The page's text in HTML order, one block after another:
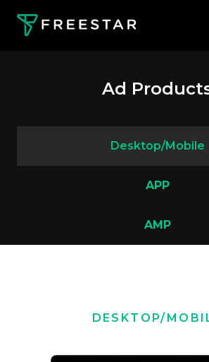
Ad
Desktop/Mobile
APP
AMP
DESKTOP/